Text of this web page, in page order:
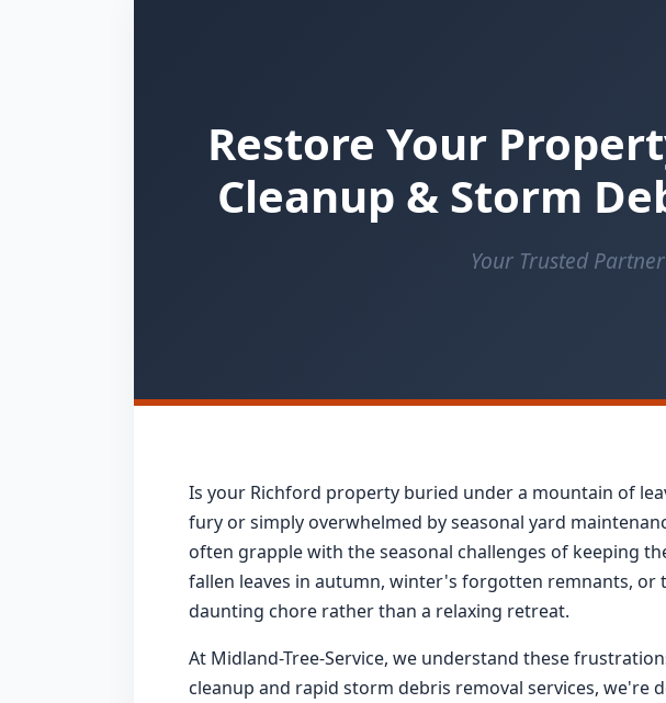
Restore Your
Cleanup & Storm
Your Trusted
Is your Richford property buried under a mountain of
fury or simply overwhelmed by seasonal yard
often grapple with the seasonal challenges of keeping
fallen leaves in autumn, winter's forgotten remnants, or
daunting chore rather than a relaxing retreat.
At Midland-Tree-Service, we understand these
cleanup and rapid storm debris removal services,